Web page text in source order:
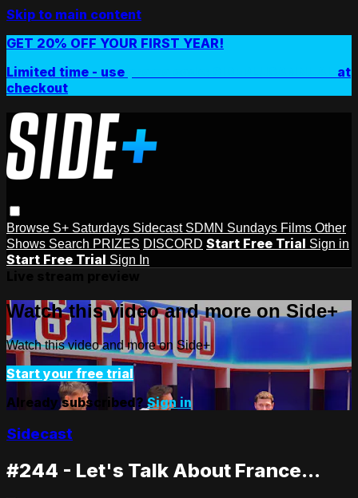
Skip to main content
GET 20% OFF YOUR FIRST YEAR!
Limited time - use
at
checkout
Browse S+ Saturdays Sidecast SDMN Sundays Films Other
Shows Search PRIZES DISCORD Start Free Trial Sign in
Start Free Trial Sign In
Watch this video and more on Side+
Watch this video and more on Side+
Start your free trial
Already subscribed?Sign in
Sidecast
#244 - Let's Talk About France...